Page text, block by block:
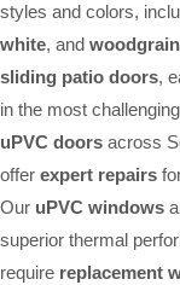
styles and colors,
white, and
sliding patio doors,
in the most
uPVC doors across
offer expert repairs
Our uPVC windows
superior thermal
require replacement